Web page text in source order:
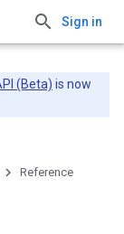
Sign in
(Beta) is now
Reference